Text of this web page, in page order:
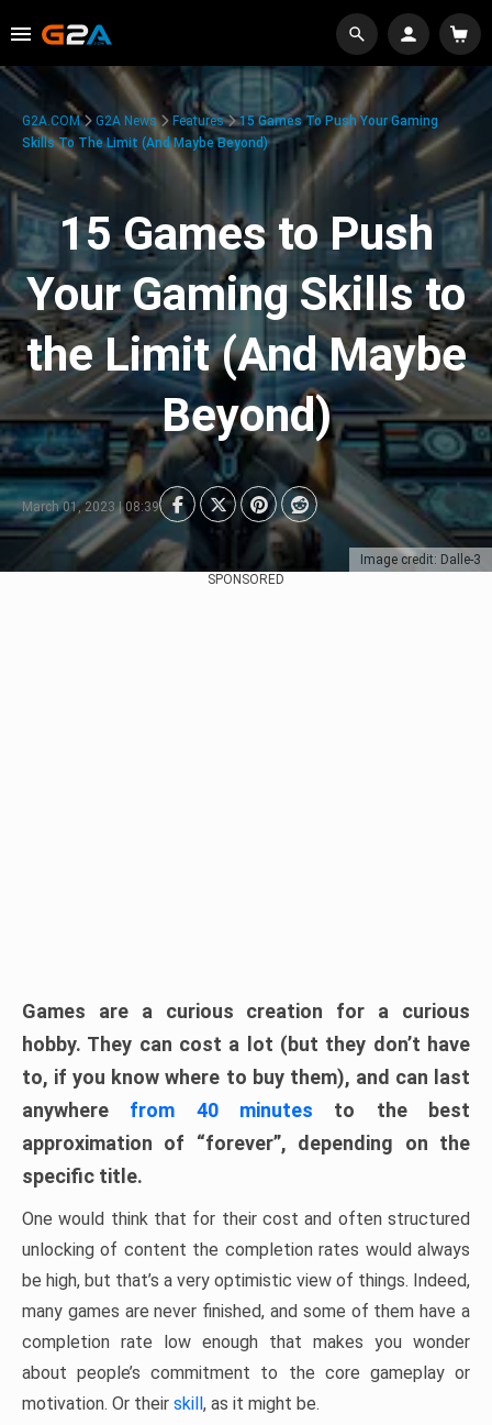
Image credit: Dalle-3
G2A.COM G2A News Features
15 Games To Push Your Gaming
Skills To The Limit (And Maybe Beyond)
15 Games to Push
Your Gaming Skills to
the Limit (And Maybe
Beyond)
March 01, 2023 | 08:39
SPONSORED
Games are a curious creation for a curious
hobby. They can cost a lot (but they don’t have
to, if you know where to buy them), and can last
anywhere from 40 minutes to the best
approximation of “forever”, depending on the
specific title.
One would think that for their cost and often structured
unlocking of content the completion rates would always
be high, but that’s a very optimistic view of things. Indeed,
many games are never finished, and some of them have a
completion rate low enough that makes you wonder
about people’s commitment to the core gameplay or
motivation. Or their skill, as it might be.